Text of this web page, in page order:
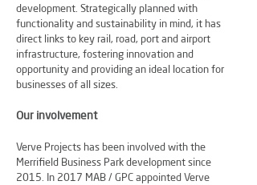
development. Strategically planned with
functionality and sustainability in mind, it has
direct links to key rail, road, port and airport
infrastructure, fostering innovation and
opportunity and providing an ideal location for
businesses of all sizes.
Our involvement
Verve Projects has been involved with the
Merrifield Business Park development since
2015. In 2017 MAB / GPC appointed Verve